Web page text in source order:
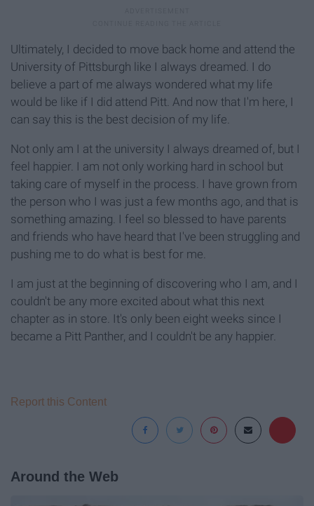
Ultimately, I decided to move back home and attend the
University of Pittsburgh like I always dreamed. I do
believe a part of me always wondered what my life
would be like if I did attend Pitt. And now that I'm here, I
can say this is the best decision of my life.
Not only am I at the university I always dreamed of, but I
feel happier. I am not only working hard in school but
taking care of myself in the process. I have grown from
the person who I was just a few months ago, and that is
something amazing. I feel so blessed to have parents
and friends who have heard that I've been struggling and
pushing me to do what is best for me.
I am just at the beginning of discovering who I am, and I
couldn't be any more excited about what this next
chapter as in store. It's only been eight weeks since I
became a Pitt Panther, and I couldn't be any happier.
Report this Content
Around the Web